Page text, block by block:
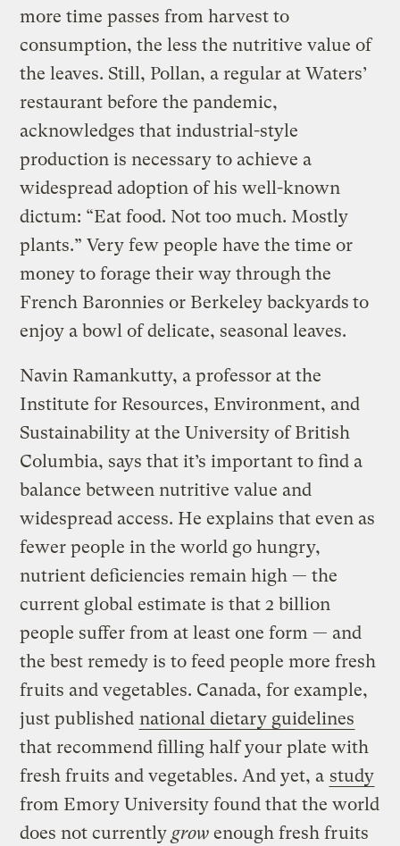
more time passes from harvest to
consumption, the less the nutritive value of
the leaves. Still, Pollan, a regular at Waters’
restaurant before the pandemic,
acknowledges that industrial-style
production is necessary to achieve a
widespread adoption of his well-known
dictum: “Eat food. Not too much. Mostly
plants.” Very few people have the time or
money to forage their way through the
French Baronnies or Berkeley backyards to
enjoy a bowl of delicate, seasonal leaves.
Navin Ramankutty, a professor at the
Institute for Resources, Environment, and
Sustainability at the University of British
Columbia, says that it’s important to find a
balance between nutritive value and
widespread access. He explains that even as
fewer people in the world go hungry,
nutrient deficiencies remain high — the
current global estimate is that 2 billion
people suffer from at least one form — and
the best remedy is to feed people more fresh
fruits and vegetables. Canada, for example,
just published national dietary guidelines
that recommend filling half your plate with
fresh fruits and vegetables. And yet, a study
from Emory University found that the world
does not currently grow enough fresh fruits